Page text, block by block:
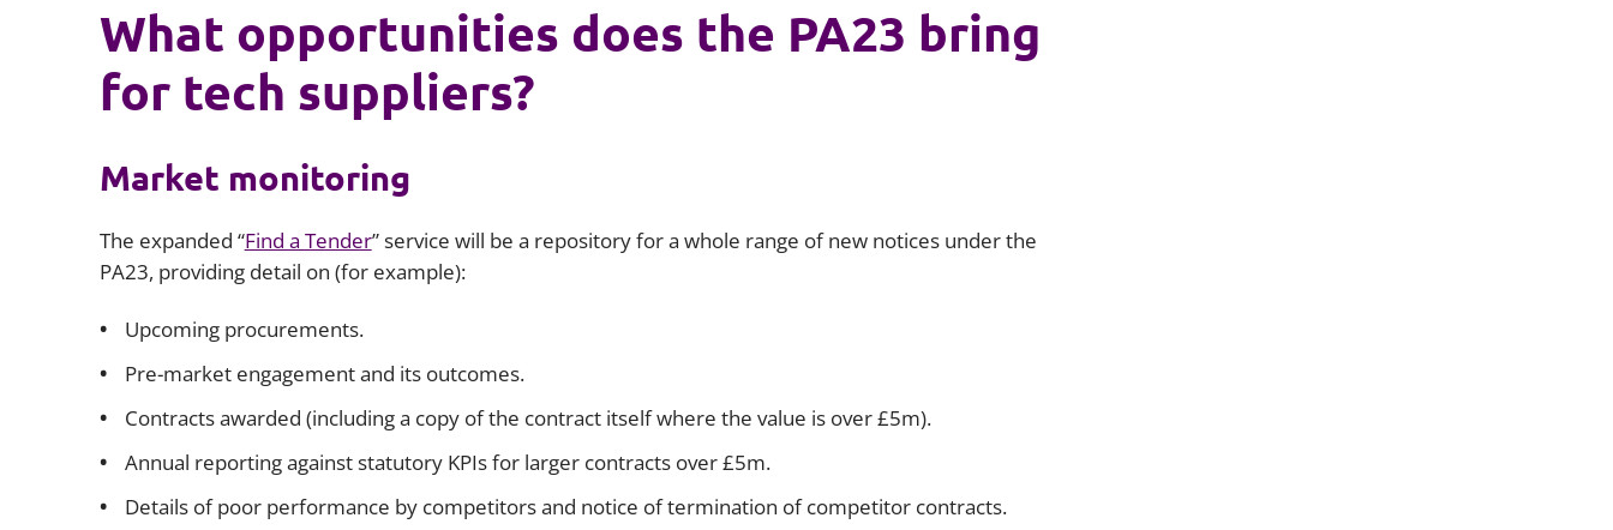
What opportunities does the PA23 bring
for tech suppliers?
Market monitoring
The expanded “Find a Tender” service will be a repository for a whole range of new notices under the
PA23, providing detail on (for example):
Upcoming procurements.
Pre-market engagement and its outcomes.
Contracts awarded (including a copy of the contract itself where the value is over £5m).
Annual reporting against statutory KPIs for larger contracts over £5m.
Details of poor performance by competitors and notice of termination of competitor contracts.